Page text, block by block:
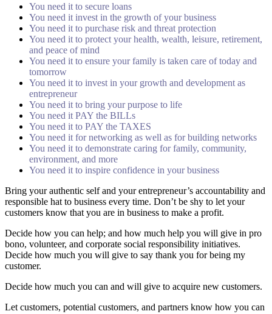
You need it to secure loans
You need it invest in the growth of your business
You need it to purchase risk and threat protection
You need it to protect your health, wealth, leisure, retirement,
and peace of mind
You need it to ensure your family is taken care of today and
tomorrow
You need it to invest in your growth and development as
entrepreneur
You need it to bring your purpose to life
You need it PAY the BILLs
You need it to PAY the TAXES
You need it for networking as well as for building networks
You need it to demonstrate caring for family, community,
environment, and more
You need it to inspire confidence in your business
Bring your authentic self and your entrepreneur’s accountability and
responsible hat to business every time. Don’t be shy to let your
customers know that you are in business to make a profit.
Decide how you can help; and how much help you will give in pro
bono, volunteer, and corporate social responsibility initiatives.
Decide how much you will give to say thank you for being my
customer.
Decide how much you can and will give to acquire new customers.
Let customers, potential customers, and partners know how you can